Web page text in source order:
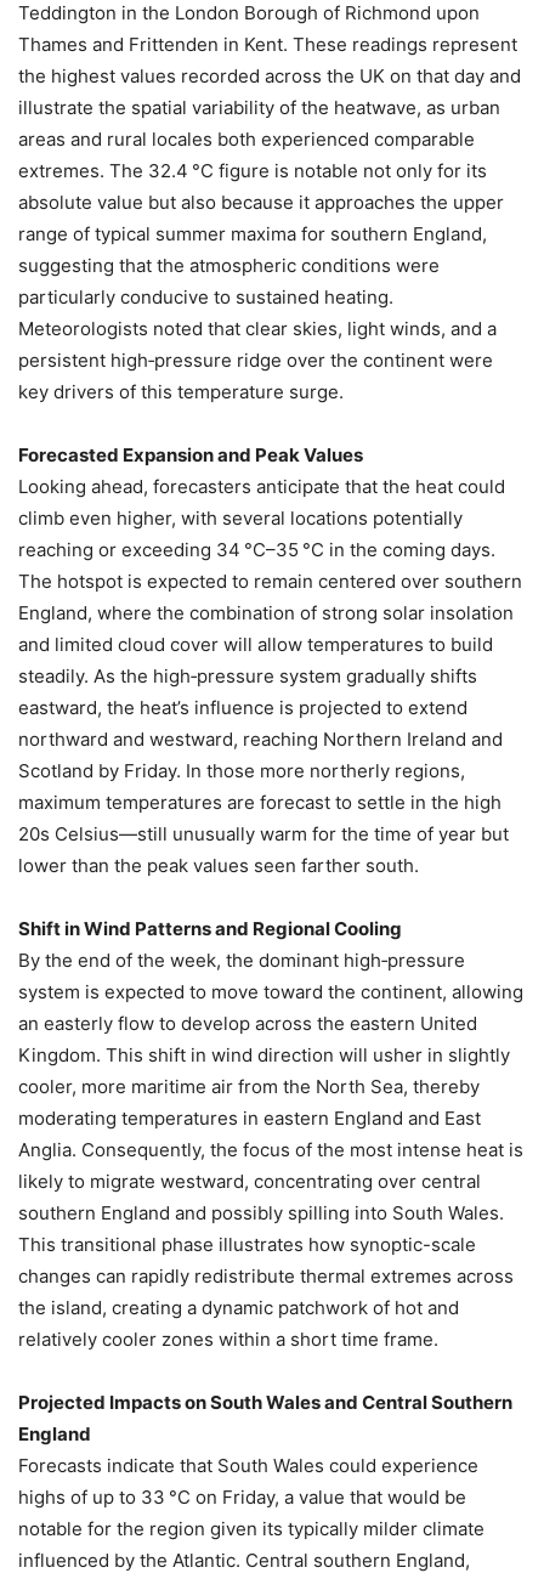
Teddington in the London Borough of Richmond upon
Thames and Frittenden in Kent. These readings represent
the highest values recorded across the UK on that day and
illustrate the spatial variability of the heatwave, as urban
areas and rural locales both experienced comparable
extremes. The 32.4 °C figure is notable not only for its
absolute value but also because it approaches the upper
range of typical summer maxima for southern England,
suggesting that the atmospheric conditions were
particularly conducive to sustained heating.
Meteorologists noted that clear skies, light winds, and a
persistent high‑pressure ridge over the continent were
key drivers of this temperature surge.
Forecasted Expansion and Peak Values
Looking ahead, forecasters anticipate that the heat could
climb even higher, with several locations potentially
reaching or exceeding 34 °C–35 °C in the coming days.
The hotspot is expected to remain centered over southern
England, where the combination of strong solar insolation
and limited cloud cover will allow temperatures to build
steadily. As the high‑pressure system gradually shifts
eastward, the heat’s influence is projected to extend
northward and westward, reaching Northern Ireland and
Scotland by Friday. In those more northerly regions,
maximum temperatures are forecast to settle in the high
20s Celsius—still unusually warm for the time of year but
lower than the peak values seen farther south.
Shift in Wind Patterns and Regional Cooling
By the end of the week, the dominant high‑pressure
system is expected to move toward the continent, allowing
an easterly flow to develop across the eastern United
Kingdom. This shift in wind direction will usher in slightly
cooler, more maritime air from the North Sea, thereby
moderating temperatures in eastern England and East
Anglia. Consequently, the focus of the most intense heat is
likely to migrate westward, concentrating over central
southern England and possibly spilling into South Wales.
This transitional phase illustrates how synoptic-scale
changes can rapidly redistribute thermal extremes across
the island, creating a dynamic patchwork of hot and
relatively cooler zones within a short time frame.
Projected Impacts on South Wales and Central Southern
England
Forecasts indicate that South Wales could experience
highs of up to 33 °C on Friday, a value that would be
notable for the region given its typically milder climate
influenced by the Atlantic. Central southern England,